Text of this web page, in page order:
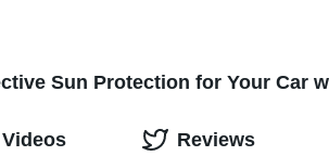
Sun Protection for Your Car
Reviews